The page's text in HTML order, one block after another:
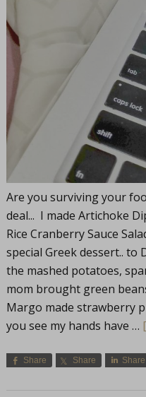
Are you surviving your
deal... I made Artichoke
Rice Cranberry Sauce
special Greek dessert..
the mashed potatoes,
mom brought green
Margo made strawberry
you see my hands have …
Share Share Share